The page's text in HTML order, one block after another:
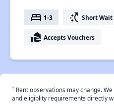
bed 1-3 switch_access_shortcut Short Wait
real_estate_agent Accepts Vouchers
† Rent observations may change.
and eligiblity requirements directly